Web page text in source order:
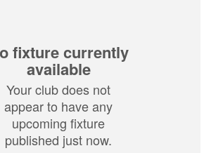
fixture currently
available
Your club does not
appear to have any
upcoming fixture
published just now.